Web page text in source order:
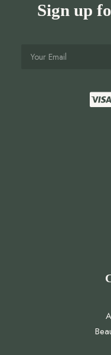
Sign up